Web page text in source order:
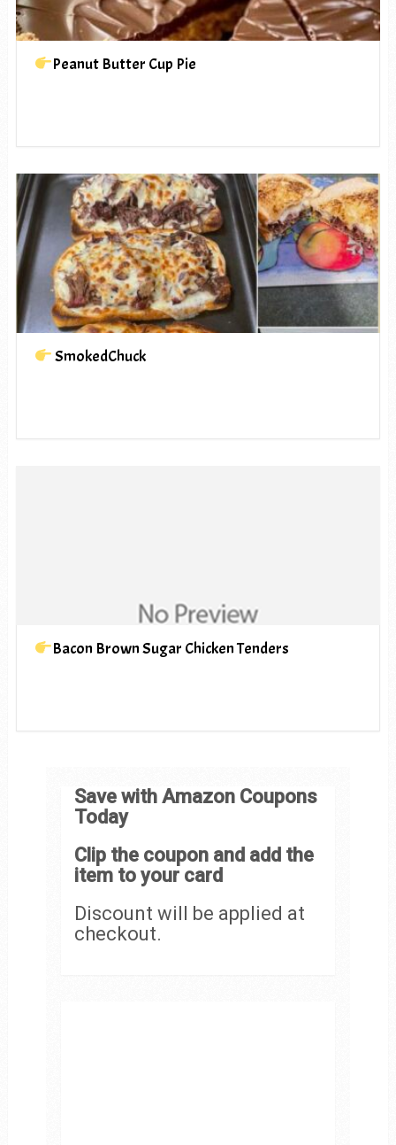
Peanut Butter Cup Pie
SmokedChuck
Bacon Brown Sugar Chicken Tenders
Save with Amazon Coupons
Today
Clip the coupon and add the
item to your card
Discount will be applied at
checkout.